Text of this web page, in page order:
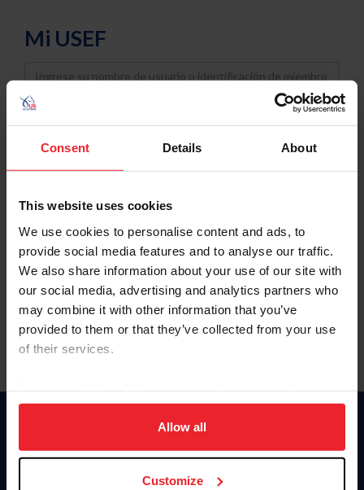
Consent Details About
This website uses cookies
We use cookies to personalise content and ads, to
provide social media features and to analyse our traffic.
We also share information about your use of our site with
our social media, advertising and analytics partners who
may combine it with other information that you’ve
provided to them or that they’ve collected from your use
of their services.
on your device to enhance site navigation, to analyze site
usage, and improve member experience. Click
more information.
Allow all
Customize
Mi USEF
Username
Password
Keep me logged in
Olvidé el nombre de usuario o la identificación de membresía
Olvidé/Cambiar contraseña
To read this page in English, click here.
Donate
USET